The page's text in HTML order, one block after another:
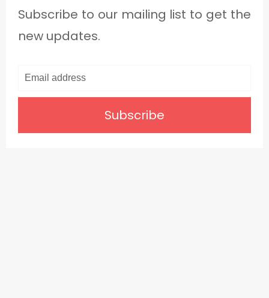
Subscribe to our mailing list to get the
new updates.
Subscribe